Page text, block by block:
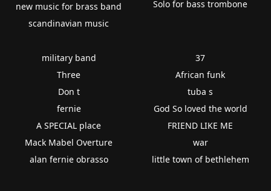
new music for brass band
scandinavian music
Solo for bass trombone
military band
Three
Don t
fernie
A SPECIAL place
Mack Mabel Overture
alan fernie obrasso
37
African funk
tuba s
God So loved the world
FRIEND LIKE ME
war
little town of bethlehem